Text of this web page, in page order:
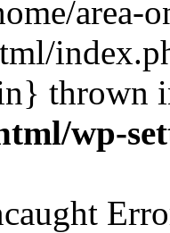
area-
thrown
wp-